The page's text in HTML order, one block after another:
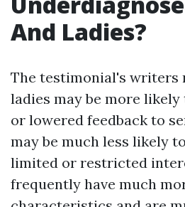
And Ladies?
The testimonial's writers
ladies may be more likely
or lowered feedback to
may be much less likely
limited or restricted
frequently have much